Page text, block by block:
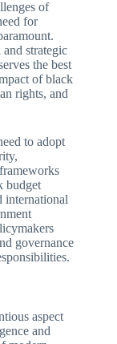
of
for
strategic
the best
of black
rights, and
to adopt
budget
international
governance
aspect
and